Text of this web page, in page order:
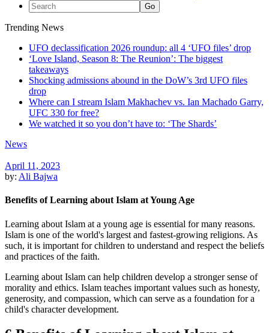
Trending News
UFO declassification 2026 roundup: all 4 ‘UFO files’ drop
‘Love Island, Season 8: The Reunion’: The biggest
takeaways
Shocking admissions abound in the DoW’s 3rd UFO files
drop
Where can I stream Islam Makhachev vs. Ian Machado Garry,
UFC 330 for free?
We watched it so you don’t have to: ‘The Shards’
News
April 11, 2023
by: Ali Bajwa
Benefits of Learning about Islam at Young Age
Learning about Islam at a young age is essential for many reasons.
Islam is one of the world's largest and fastest-growing religions. As
such, it is important for children to understand and respect the beliefs
and practices of the faith.
Learning about Islam can help children develop a stronger sense of
morality and ethics. Islam teaches important values such as honesty,
generosity, and compassion, which can serve as a foundation for a
child's character development.